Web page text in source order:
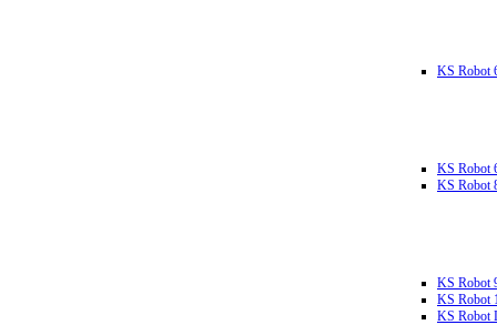
KS Robot
KS Robot
KS Robot
KS Robot
KS Robot
KS Robot